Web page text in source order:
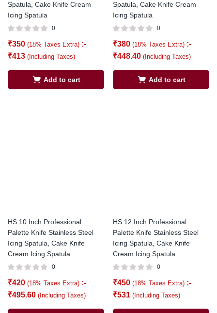
Spatula, Cake Knife Cream
Icing Spatula
0
₹350 (18% Taxes Extra) :-
₹413 (Including Taxes)
Add to cart
Spatula, Cake Knife Cream
Icing Spatula
0
₹380 (18% Taxes Extra) :-
₹448.40 (Including Taxes)
Add to cart
HS 10 Inch Professional
Palette Knife Stainless Steel
Icing Spatula, Cake Knife
Cream Icing Spatula
0
₹420 (18% Taxes Extra) :-
₹495.60 (Including Taxes)
HS 12 Inch Professional
Palette Knife Stainless Steel
Icing Spatula, Cake Knife
Cream Icing Spatula
0
₹450 (18% Taxes Extra) :-
₹531 (Including Taxes)